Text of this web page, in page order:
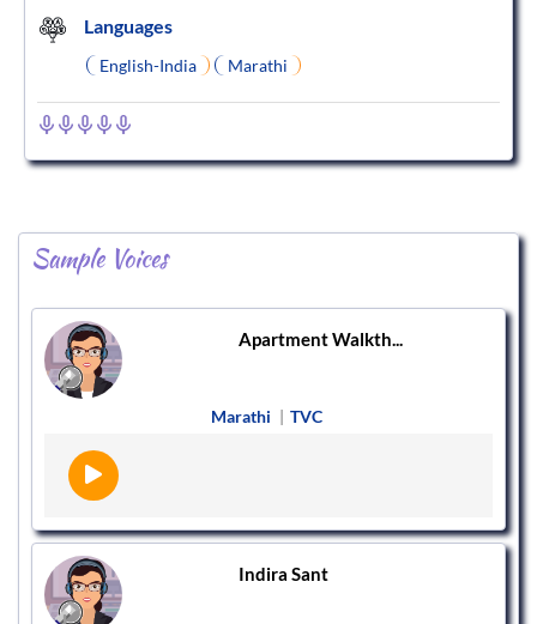
Languages
English-India Marathi
Sample Voices
Apartment Walkth...
Marathi | TVC
Indira Sant